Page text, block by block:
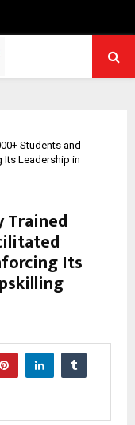
Students and
Its Leadership in
Trained
Its